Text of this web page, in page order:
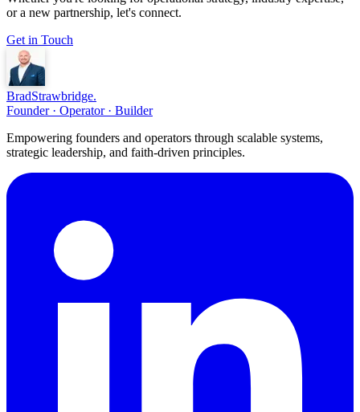
or a new partnership, let's connect.
Get in Touch
BradStrawbridge.
Founder · Operator · Builder
Empowering founders and operators through scalable systems,
strategic leadership, and faith-driven principles.